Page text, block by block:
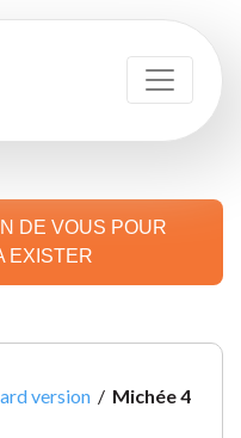
DE VOUS POUR
EXISTER
version / Michée 4